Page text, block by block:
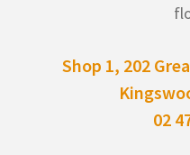
Shop 1, 202
02